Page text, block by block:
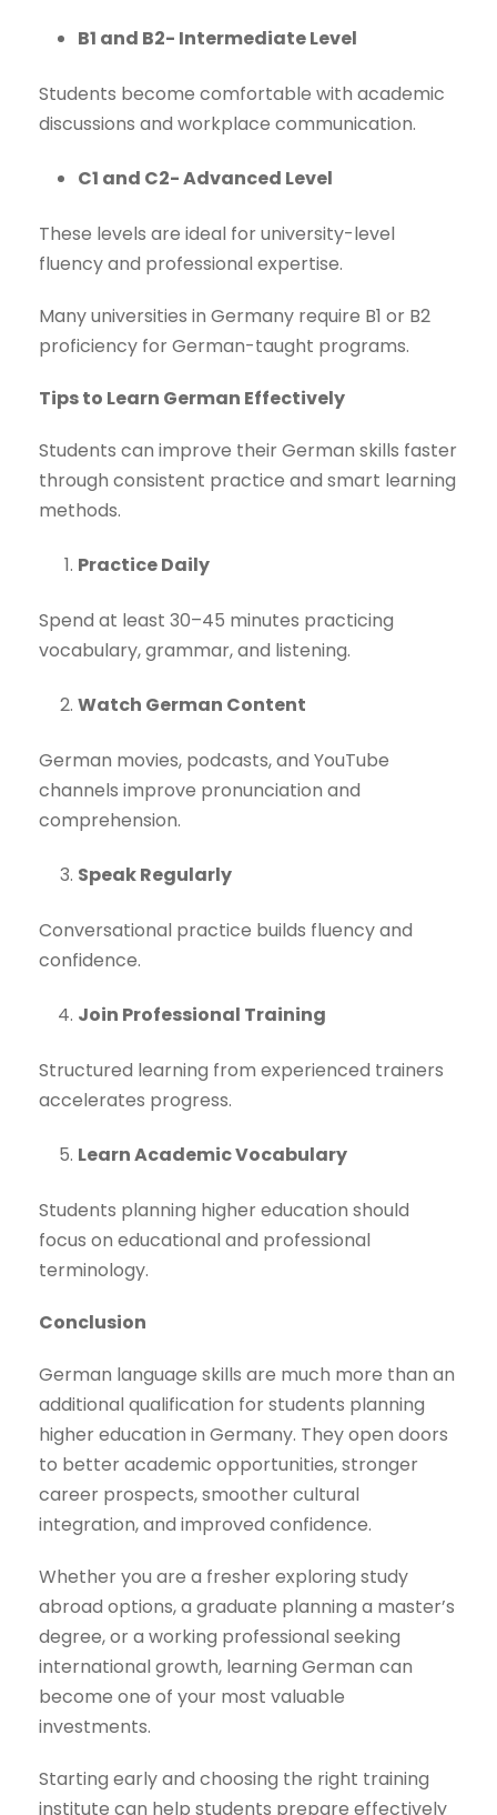
B1 and B2- Intermediate Level
Students become comfortable with academic
discussions and workplace communication.
C1 and C2- Advanced Level
These levels are ideal for university-level
fluency and professional expertise.
Many universities in Germany require B1 or B2
proficiency for German-taught programs.
Tips to Learn German Effectively
Students can improve their German skills faster
through consistent practice and smart learning
methods.
Practice Daily
Spend at least 30–45 minutes practicing
vocabulary, grammar, and listening.
Watch German Content
German movies, podcasts, and YouTube
channels improve pronunciation and
comprehension.
Speak Regularly
Conversational practice builds fluency and
confidence.
Join Professional Training
Structured learning from experienced trainers
accelerates progress.
Learn Academic Vocabulary
Students planning higher education should
focus on educational and professional
terminology.
Conclusion
German language skills are much more than an
additional qualification for students planning
higher education in Germany. They open doors
to better academic opportunities, stronger
career prospects, smoother cultural
integration, and improved confidence.
Whether you are a fresher exploring study
abroad options, a graduate planning a master’s
degree, or a working professional seeking
international growth, learning German can
become one of your most valuable
investments.
Starting early and choosing the right training
institute can help students prepare effectively